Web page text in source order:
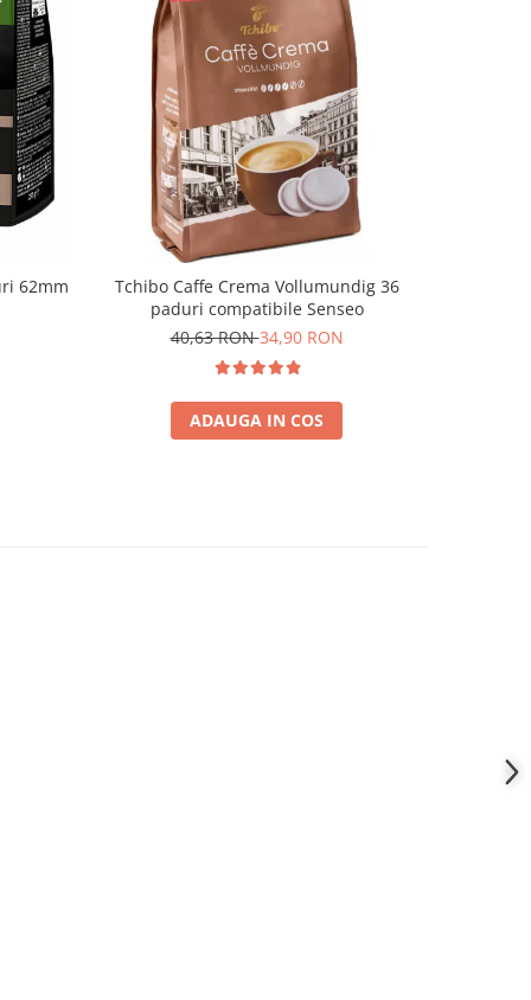
62mm
Tchibo Caffe Crema Vollumundig 36
paduri compatibile Senseo
40,63 RON34,90 RON
ADAUGA IN COS